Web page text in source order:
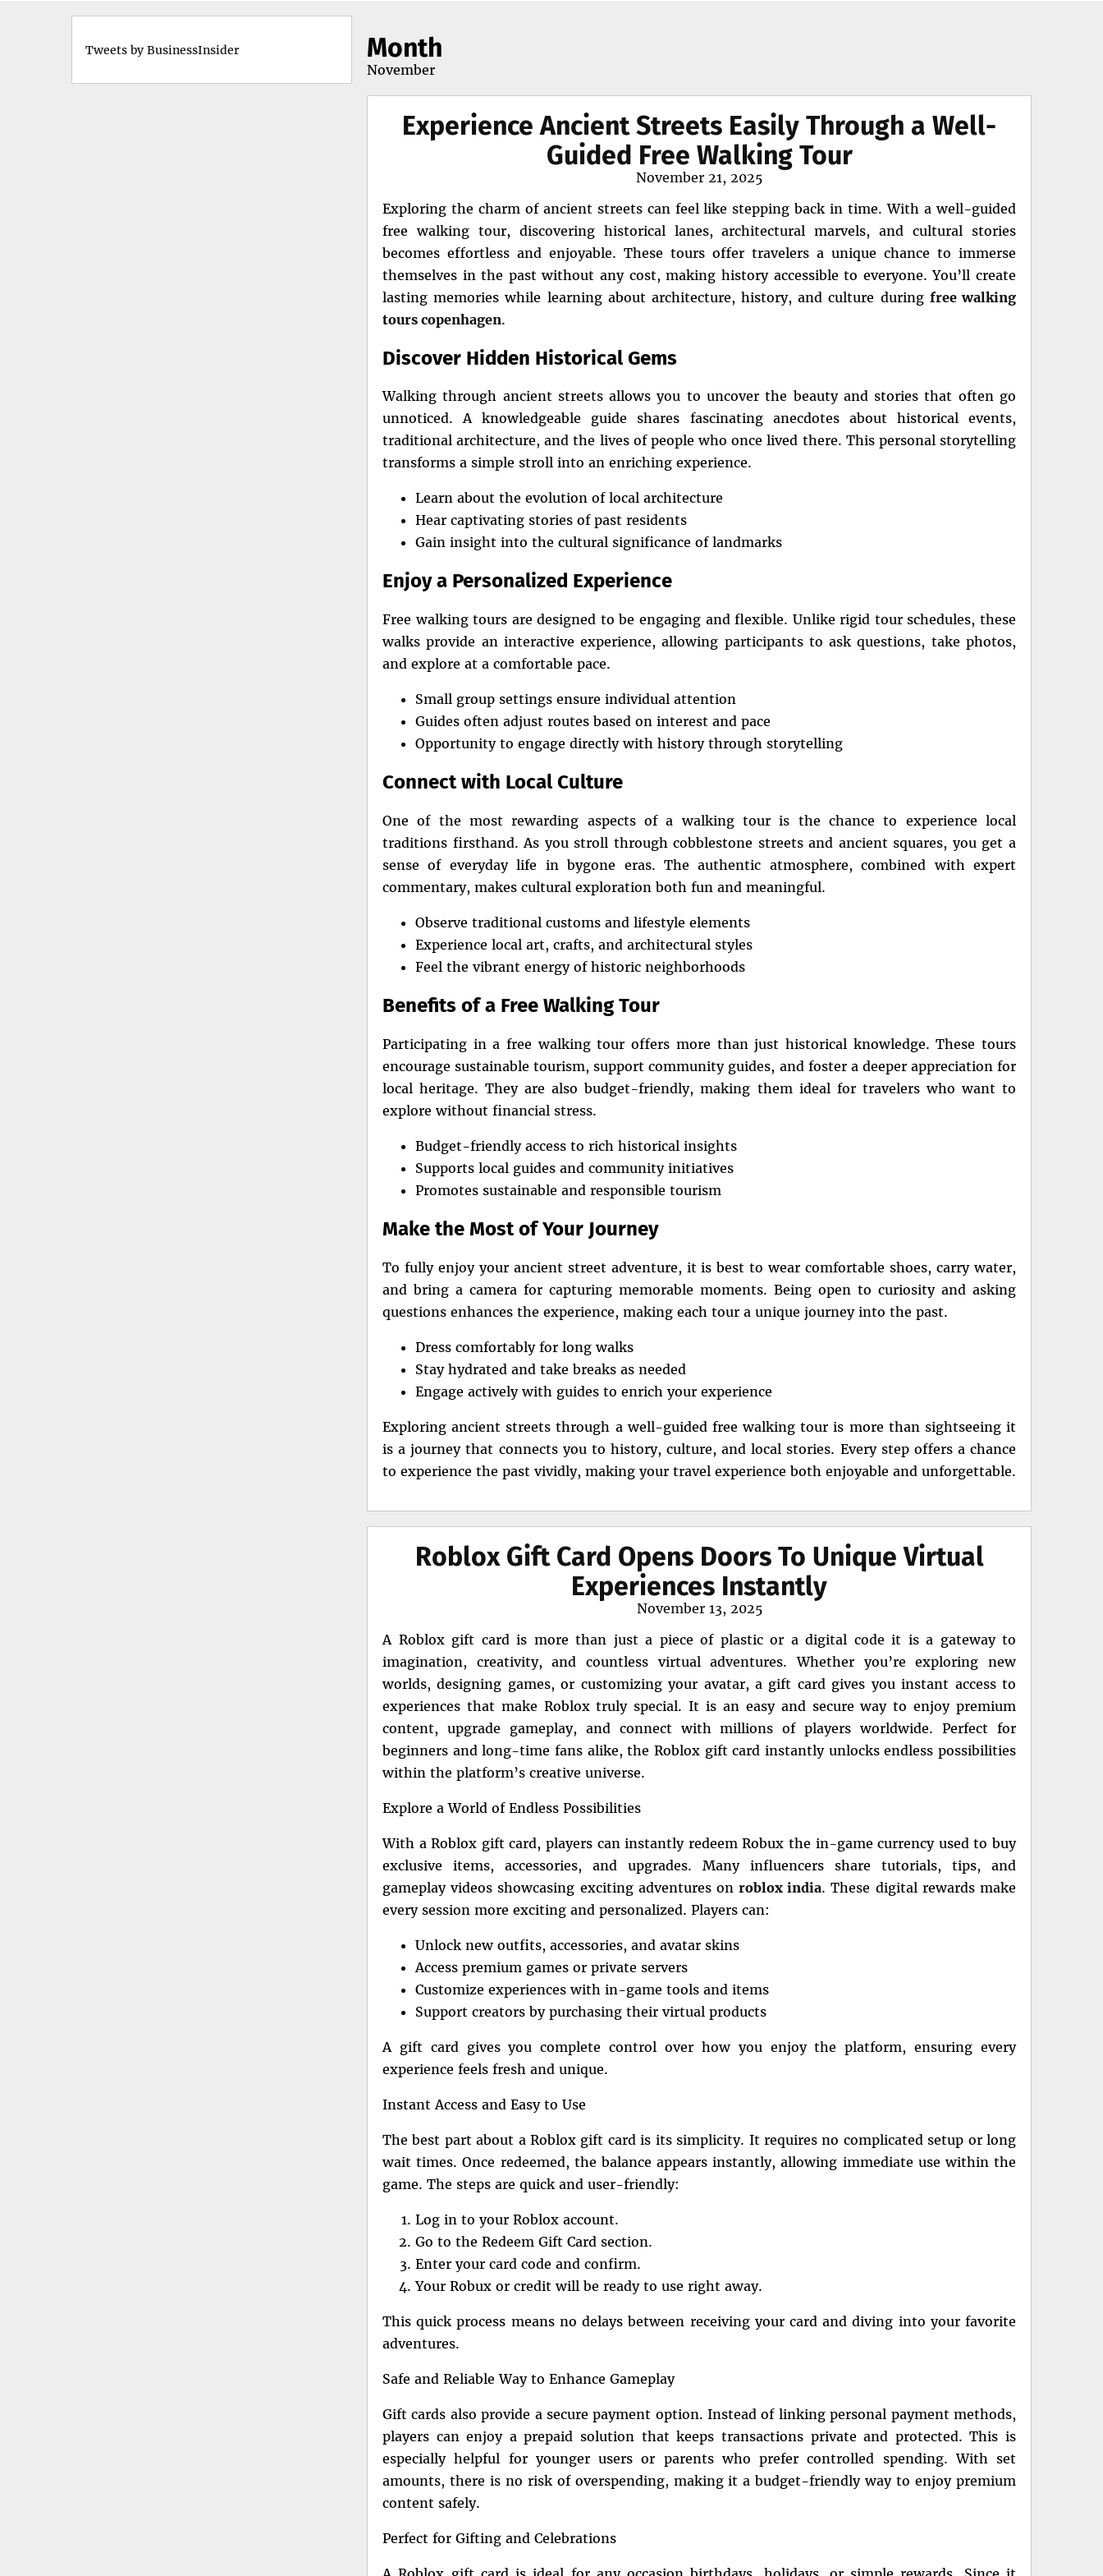
Month
November
Experience Ancient Streets Easily Through a Well-
Guided Free Walking Tour
Posted
November 21, 2025
Exploring the charm of ancient streets can feel like stepping back in time. With a well-guided
free walking tour, discovering historical lanes, architectural marvels, and cultural stories
becomes effortless and enjoyable. These tours offer travelers a unique chance to immerse
themselves in the past without any cost, making history accessible to everyone. You’ll create
lasting memories while learning about architecture, history, and culture during free walking
tours copenhagen.
Discover Hidden Historical Gems
Walking through ancient streets allows you to uncover the beauty and stories that often go
unnoticed. A knowledgeable guide shares fascinating anecdotes about historical events,
traditional architecture, and the lives of people who once lived there. This personal storytelling
transforms a simple stroll into an enriching experience.
Learn about the evolution of local architecture
Hear captivating stories of past residents
Gain insight into the cultural significance of landmarks
Enjoy a Personalized Experience
Free walking tours are designed to be engaging and flexible. Unlike rigid tour schedules, these
walks provide an interactive experience, allowing participants to ask questions, take photos,
and explore at a comfortable pace.
Small group settings ensure individual attention
Guides often adjust routes based on interest and pace
Opportunity to engage directly with history through storytelling
Connect with Local Culture
One of the most rewarding aspects of a walking tour is the chance to experience local
traditions firsthand. As you stroll through cobblestone streets and ancient squares, you get a
sense of everyday life in bygone eras. The authentic atmosphere, combined with expert
commentary, makes cultural exploration both fun and meaningful.
Observe traditional customs and lifestyle elements
Experience local art, crafts, and architectural styles
Feel the vibrant energy of historic neighborhoods
Benefits of a Free Walking Tour
Participating in a free walking tour offers more than just historical knowledge. These tours
encourage sustainable tourism, support community guides, and foster a deeper appreciation for
local heritage. They are also budget-friendly, making them ideal for travelers who want to
explore without financial stress.
Budget-friendly access to rich historical insights
Supports local guides and community initiatives
Promotes sustainable and responsible tourism
Make the Most of Your Journey
To fully enjoy your ancient street adventure, it is best to wear comfortable shoes, carry water,
and bring a camera for capturing memorable moments. Being open to curiosity and asking
questions enhances the experience, making each tour a unique journey into the past.
Dress comfortably for long walks
Stay hydrated and take breaks as needed
Engage actively with guides to enrich your experience
Exploring ancient streets through a well-guided free walking tour is more than sightseeing it
is a journey that connects you to history, culture, and local stories. Every step offers a chance
to experience the past vividly, making your travel experience both enjoyable and unforgettable.
Roblox Gift Card Opens Doors To Unique Virtual
Experiences Instantly
Posted
November 13, 2025
A Roblox gift card is more than just a piece of plastic or a digital code it is a gateway to
imagination, creativity, and countless virtual adventures. Whether you’re exploring new
worlds, designing games, or customizing your avatar, a gift card gives you instant access to
experiences that make Roblox truly special. It is an easy and secure way to enjoy premium
content, upgrade gameplay, and connect with millions of players worldwide. Perfect for
beginners and long-time fans alike, the Roblox gift card instantly unlocks endless possibilities
within the platform’s creative universe.
Explore a World of Endless Possibilities
With a Roblox gift card, players can instantly redeem Robux the in-game currency used to buy
exclusive items, accessories, and upgrades. Many influencers share tutorials, tips, and
gameplay videos showcasing exciting adventures onroblox india. These digital rewards make
every session more exciting and personalized. Players can:
Unlock new outfits, accessories, and avatar skins
Access premium games or private servers
Customize experiences with in-game tools and items
Support creators by purchasing their virtual products
A gift card gives you complete control over how you enjoy the platform, ensuring every
experience feels fresh and unique.
Instant Access and Easy to Use
The best part about a Roblox gift card is its simplicity. It requires no complicated setup or long
wait times. Once redeemed, the balance appears instantly, allowing immediate use within the
game. The steps are quick and user-friendly:
Log in to your Roblox account.
Go to the Redeem Gift Card section.
Enter your card code and confirm.
Your Robux or credit will be ready to use right away.
This quick process means no delays between receiving your card and diving into your favorite
adventures.
Safe and Reliable Way to Enhance Gameplay
Gift cards also provide a secure payment option. Instead of linking personal payment methods,
players can enjoy a prepaid solution that keeps transactions private and protected. This is
especially helpful for younger users or parents who prefer controlled spending. With set
amounts, there is no risk of overspending, making it a budget-friendly way to enjoy premium
content safely.
Perfect for Gifting and Celebrations
Tweets by BusinessInsider